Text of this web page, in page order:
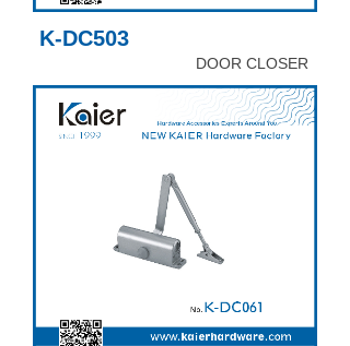
K-DC503
DOOR CLOSER